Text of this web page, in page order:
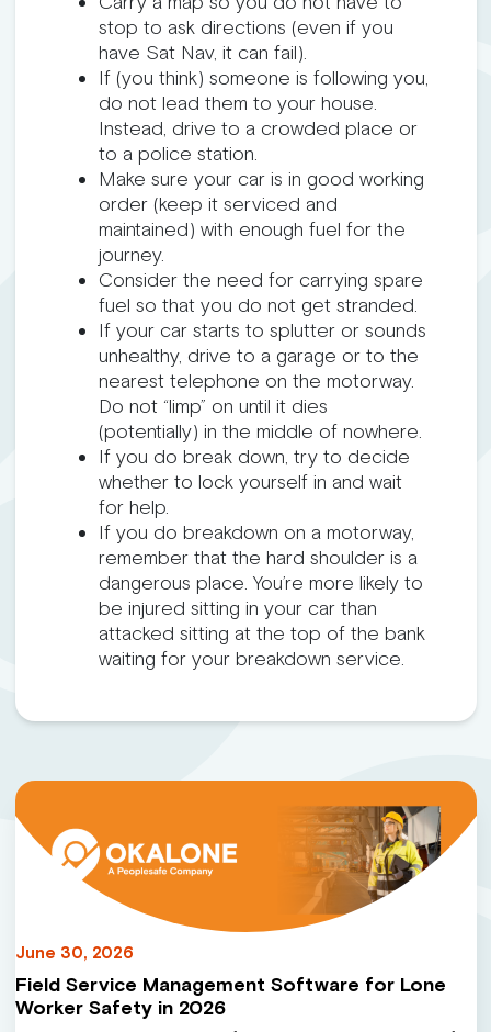
stop to ask directions (even if you
have Sat Nav, it can fail).
If (you think) someone is following you,
do not lead them to your house.
Instead, drive to a crowded place or
to a police station.
Make sure your car is in good working
order (keep it serviced and
maintained) with enough fuel for the
journey.
Consider the need for carrying spare
fuel so that you do not get stranded.
If your car starts to splutter or sounds
unhealthy, drive to a garage or to the
nearest telephone on the motorway.
Do not “limp” on until it dies
(potentially) in the middle of nowhere.
If you do break down, try to decide
whether to lock yourself in and wait
for help.
If you do breakdown on a motorway,
remember that the hard shoulder is a
dangerous place. You’re more likely to
be injured sitting in your car than
attacked sitting at the top of the bank
waiting for your breakdown service.
June 30, 2026
Field Service Management Software for Lone
Worker Safety in 2026